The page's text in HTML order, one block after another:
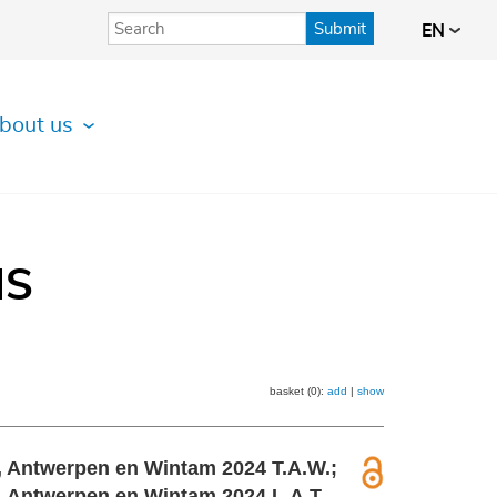
Submit EN
us
basket (0): add | show
en Wintam 2024 T.A.W.;